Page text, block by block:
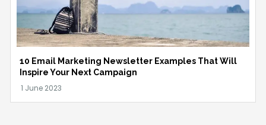
10 Email Marketing Newsletter Examples That Will
Inspire Your Next Campaign